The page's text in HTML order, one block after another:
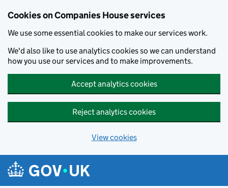
Cookies on Companies House services
We use some essential cookies to make our services work.
We'd also like to use analytics cookies so we can understand
how you use our services and to make improvements.
Accept analytics cookies
Reject analytics cookies
View cookies